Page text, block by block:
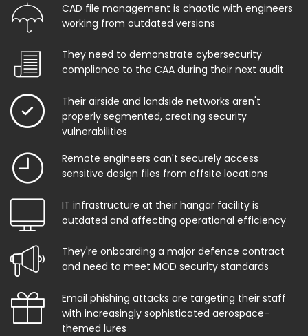
CAD file management is chaotic with engineers
working from outdated versions
They need to demonstrate cybersecurity
compliance to the CAA during their next audit
Their airside and landside networks aren't
properly segmented, creating security
vulnerabilities
Remote engineers can't securely access
sensitive design files from offsite locations
IT infrastructure at their hangar facility is
outdated and affecting operational efficiency
They're onboarding a major defence contract
and need to meet MOD security standards
Email phishing attacks are targeting their staff
with increasingly sophisticated aerospace-
themed lures